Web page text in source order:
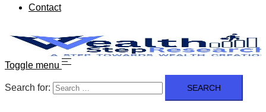
Contact
Toggle menu
Search for: